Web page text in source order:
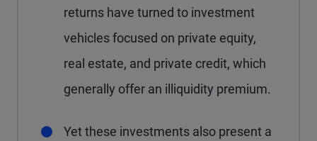
returns have turned to investment
vehicles focused on private equity,
real estate, and private credit, which
generally offer an illiquidity premium.
Yet these investments also present a